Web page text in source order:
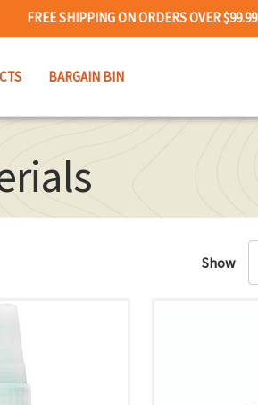
FREE SHIPPING ON ORDERS OVER $99.99
BARGAIN BIN
Show